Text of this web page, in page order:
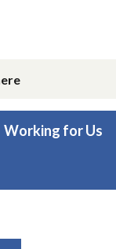
Working for Us